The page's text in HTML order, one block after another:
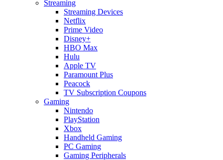
Streaming
Streaming Devices
Netflix
Prime Video
Disney+
HBO Max
Hulu
Apple TV
Paramount Plus
Peacock
TV Subscription Coupons
Gaming
Nintendo
PlayStation
Xbox
Handheld Gaming
PC Gaming
Gaming Peripherals